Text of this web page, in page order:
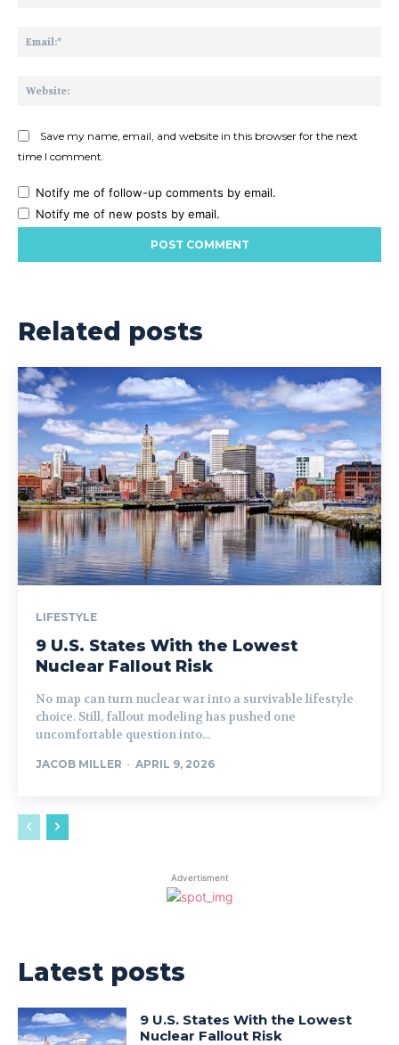
Save my name, email, and website in this browser for the next
time I comment.
Notify me of follow-up comments by email.
Notify me of new posts by email.
Related posts
LIFESTYLE
9 U.S. States With the Lowest
Nuclear Fallout Risk
No map can turn nuclear war into a survivable lifestyle
choice. Still, fallout modeling has pushed one
uncomfortable question into...
JACOB MILLER - APRIL 9, 2026
Advertisment
Latest posts
9 U.S. States With the Lowest
Nuclear Fallout Risk